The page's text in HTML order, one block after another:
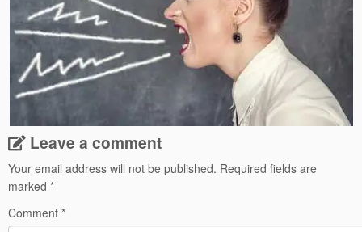
Leave a comment
Your email address will not be published. Required fields are
marked *
Comment *